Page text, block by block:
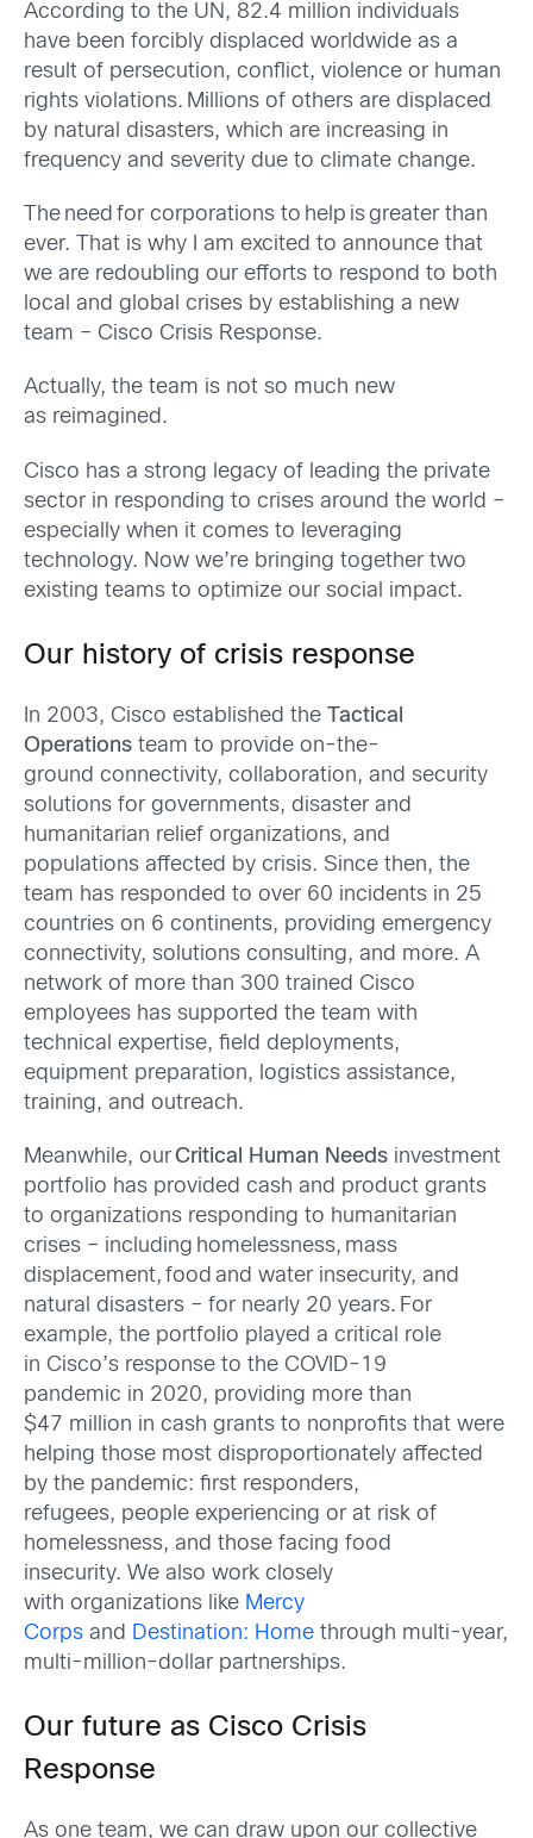
According to the UN, 82.4 million individuals
have been forcibly displaced worldwide as a
result of persecution, conflict, violence or human
rights violations. Millions of others are displaced
by natural disasters, which are increasing in
frequency and severity due to climate change.
The need for corporations to help is greater than
ever. That is why I am excited to announce that
we are redoubling our efforts to respond to both
local and global crises by establishing a new
team – Cisco Crisis Response.
Actually, the team is not so much new
as reimagined.
Cisco has a strong legacy of leading the private
sector in responding to crises around the world –
especially when it comes to leveraging
technology. Now we’re bringing together two
existing teams to optimize our social impact.
Our history of crisis response
In 2003, Cisco established the
Tactical
Operations team to provide on-the-
ground connectivity, collaboration, and security
solutions for governments, disaster and
humanitarian relief organizations, and
populations affected by crisis. Since then, the
team has responded to over 60 incidents in 25
countries on 6 continents, providing emergency
connectivity, solutions consulting, and more. A
network of more than 300 trained Cisco
employees has supported the team with
technical expertise, field deployments,
equipment preparation, logistics assistance,
training, and outreach.
Meanwhile, ourCritical Human Needs investment
portfolio has provided cash and product grants
to organizations responding to humanitarian
crises – including homelessness, mass
displacement, food and water insecurity, and
natural disasters – for nearly 20 years. For
example, the portfolio played a critical role
in Cisco’s response to the COVID-19
pandemic in 2020, providing more than
$47 million in cash grants to nonprofits that were
helping those most disproportionately affected
by the pandemic: first responders,
refugees, people experiencing or at risk of
homelessness, and those facing food
insecurity. We also work closely
with organizations like Mercy
Corps and Destination: Home through multi-year,
multi-million-dollar partnerships.
Our future as Cisco Crisis
Response
As one team, we can draw upon our collective